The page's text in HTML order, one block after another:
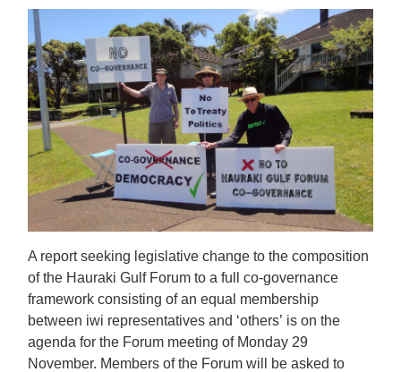
A report seeking legislative change to the composition
of the Hauraki Gulf Forum to a full co-governance
framework consisting of an equal membership
between iwi representatives and ‘others’ is on the
agenda for the Forum meeting of Monday 29
November. Members of the Forum will be asked to